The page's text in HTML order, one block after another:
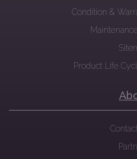
Condition &
Product Life